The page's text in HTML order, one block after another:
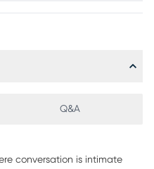
Q&A
conversation is intimate